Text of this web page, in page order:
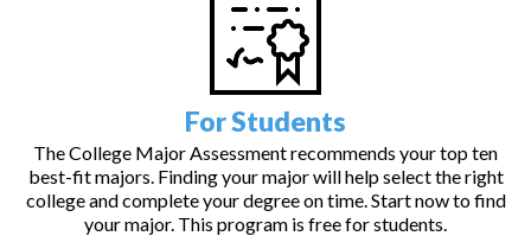
For Students
The College Major Assessment recommends your top ten
best-fit majors. Finding your major will help select the right
college and complete your degree on time. Start now to find
your major. This program is free for students.